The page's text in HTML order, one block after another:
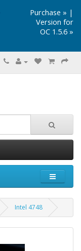
Purchase » |
Version for
OC 1.5.6 »
Intel 4748